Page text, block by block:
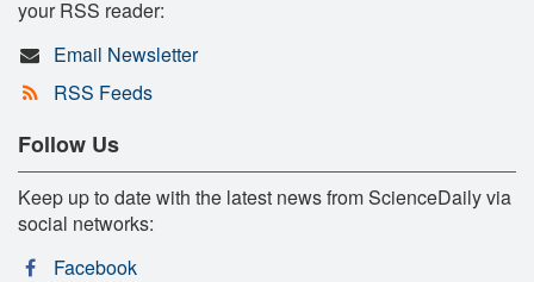
your RSS reader:
Email Newsletter
RSS Feeds
Follow Us
Keep up to date with the latest news from ScienceDaily via
social networks:
Facebook